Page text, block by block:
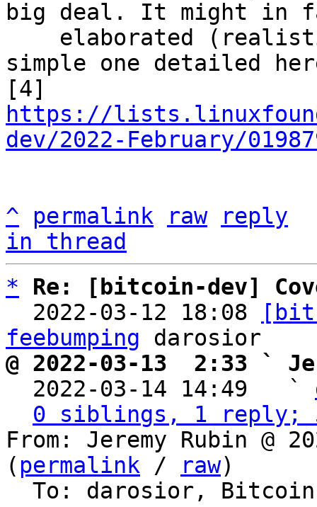
big deal. It might in
simple one detailed
https://
dev/2022-February/
^ permalink raw
reply
in thread
*
Re: [bitcoin-dev]
  2022-03-12 18:08
feebumping
@ 2022-03-13  2:33 `
2022-03-14 14:49   `
0 siblings, 1 reply;
From: Jeremy Rubin @
( permalink / raw)